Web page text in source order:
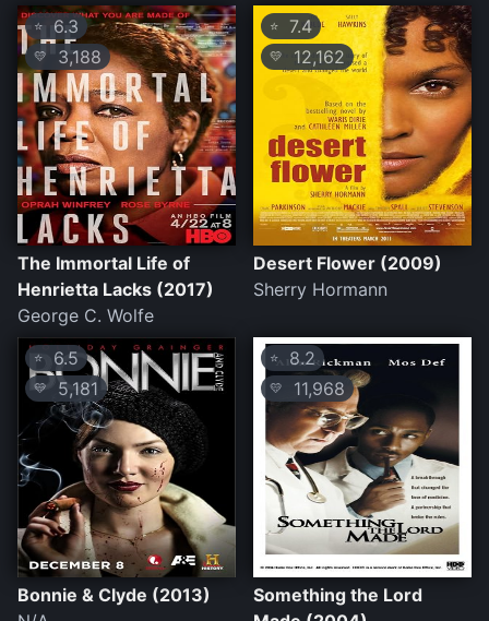
⭐ 6.3
💛 3,188
The Immortal Life of
Henrietta Lacks (2017)
George C. Wolfe
⭐ 7.4
💛 12,162
Desert Flower (2009)
Sherry Hormann
⭐ 6.5
💛 5,181
Bonnie & Clyde (2013)
⭐8.2
💛 11,968
Something the Lord